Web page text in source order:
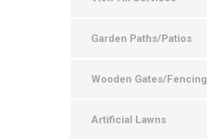
Garden Paths/Patios
Wooden Gates/Fencing
Artificial Lawns